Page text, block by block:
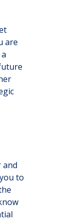
are
and
to